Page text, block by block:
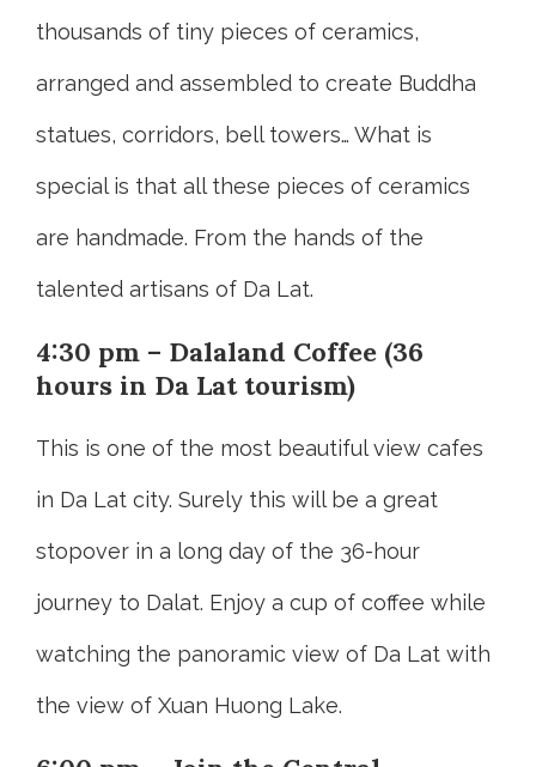
thousands of tiny pieces of ceramics,
arranged and assembled to create Buddha
statues, corridors, bell towers… What is
special is that all these pieces of ceramics
are handmade. From the hands of the
talented artisans of Da Lat.
4:30 pm – Dalaland Coffee (36
hours in Da Lat tourism)
This is one of the most beautiful view cafes
in Da Lat city. Surely this will be a great
stopover in a long day of the 36-hour
journey to Dalat. Enjoy a cup of coffee while
watching the panoramic view of Da Lat with
the view of Xuan Huong Lake.